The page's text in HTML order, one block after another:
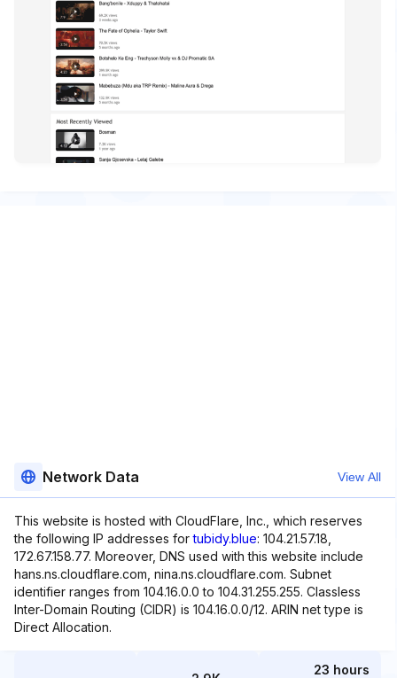
Network Data View All
This website is hosted with CloudFlare, Inc., which reserves
the following IP addresses fortubidy.blue: 104.21.57.18,
172.67.158.77. Moreover, DNS used with this website include
hans.ns.cloudflare.com, nina.ns.cloudflare.com. Subnet
identifier ranges from 104.16.0.0 to 104.31.255.255. Classless
Inter-Domain Routing (CIDR) is 104.16.0.0/12. ARIN net type is
Direct Allocation.
23 hours